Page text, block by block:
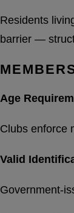
Residents
barrier —
Age
Clubs enforce
Valid
Government-